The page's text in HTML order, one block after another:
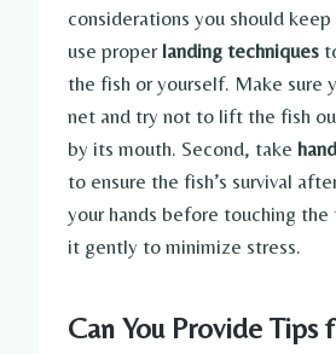
considerations you should
use proper landing techniques
the fish or yourself. Make sure
net and try not to lift the fish
by its mouth. Second, take
to ensure the fish’s survival
your hands before touching the
it gently to minimize stress.
Can You Provide Tips